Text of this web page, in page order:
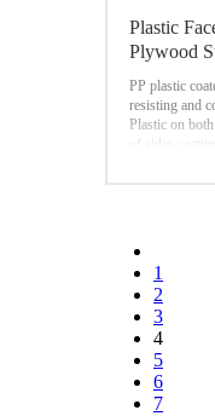
Plastic
Plywood
PP plastic
resisting and
Plastic on both
of sides
•
resistance •
Now,our PP
widely in
Southeast
Asia,Middle
1
2
3
4
5
6
7